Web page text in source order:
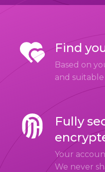
Find
Based on
and
Fully
Your
We never